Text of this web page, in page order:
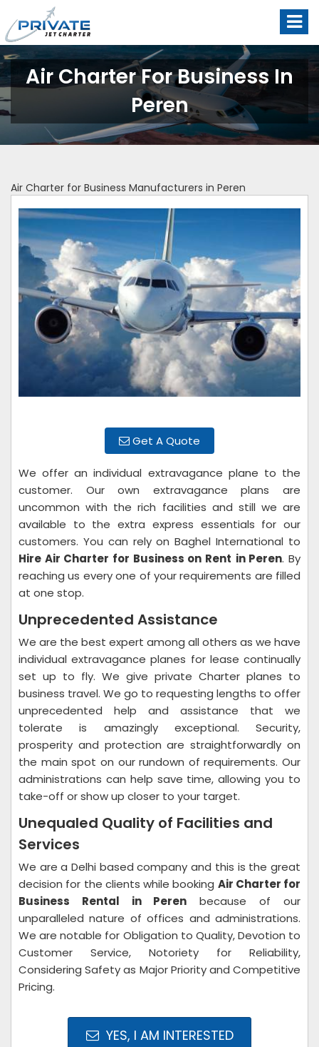
Air Charter For Business In
Peren
Air Charter for Business Manufacturers in Peren
Get A Quote
We offer an individual extravagance plane to the
customer. Our own extravagance plans are
uncommon with the rich facilities and still we are
available to the extra express essentials for our
customers. You can rely on Baghel International to
Hire Air Charter for Business on Rent in Peren. By
reaching us every one of your requirements are filled
at one stop.
Unprecedented Assistance
We are the best expert among all others as we have
individual extravagance planes for lease continually
set up to fly. We give private Charter planes to
business travel. We go to requesting lengths to offer
unprecedented help and assistance that we
tolerate is amazingly exceptional. Security,
prosperity and protection are straightforwardly on
the main spot on our rundown of requirements. Our
administrations can help save time, allowing you to
take-off or show up closer to your target.
Unequaled Quality of Facilities and
Services
We are a Delhi based company and this is the great
decision for the clients while booking Air Charter for
Business Rental in Peren because of our
unparalleled nature of offices and administrations.
We are notable for Obligation to Quality, Devotion to
Customer Service, Notoriety for Reliability,
Considering Safety as Major Priority and Competitive
Pricing.
YES, I AM INTERESTED